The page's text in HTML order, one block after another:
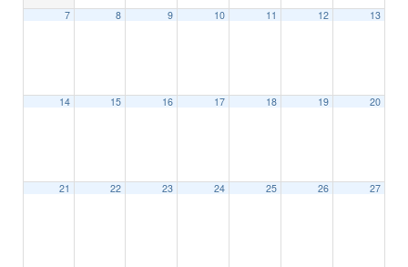
7 8 9 10 11 12 13
14 15 16 17 18 19 20
21 22 23 24 25 26 27